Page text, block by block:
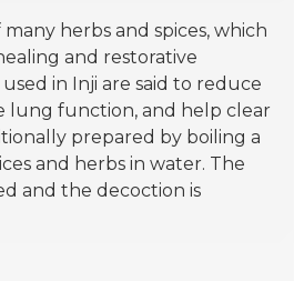
herbs and spices, which
and restorative
in Inji are said to reduce
lung function, and help clear
prepared by boiling a
and herbs in water. The
and the decoction is